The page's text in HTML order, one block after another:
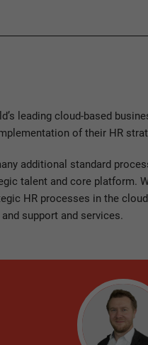
leading cloud-based
of their HR
additional standard
talent and core platform.
HR processes in the
support and services.